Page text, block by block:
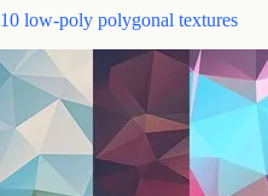
10 low-poly polygonal textures